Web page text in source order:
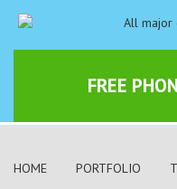
FREE
HOME PORTFOLIO